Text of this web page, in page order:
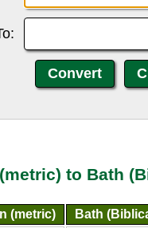
to Bath
(metric)
Bath